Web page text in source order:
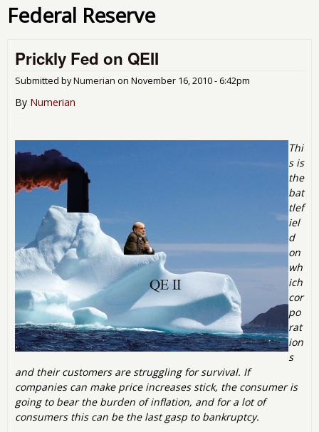
Federal Reserve
Prickly Fed on QEII
Submitted byNumerian on November 16, 2010 - 6:42pm
By Numerian
Thi
s is
the
bat
tlef
iel
d
on
wh
ich
cor
po
rat
ion
s
and their customers are struggling for survival. If
companies can make price increases stick, the consumer is
going to bear the burden of inflation, and for a lot of
consumers this can be the last gasp to bankruptcy.